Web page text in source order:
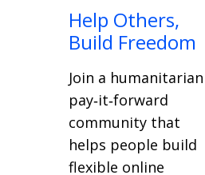
Help Others,
Build Freedom
Join a humanitarian
pay‑it‑forward
community that
helps people build
flexible online